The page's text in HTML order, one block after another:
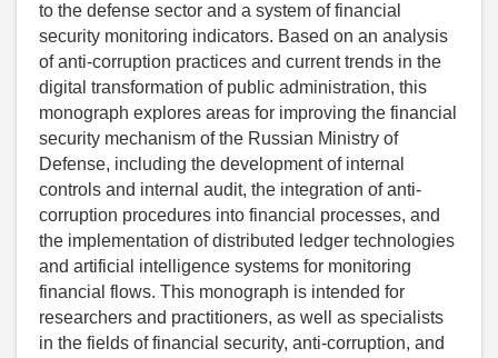
to the defense sector and a system of financial
security monitoring indicators. Based on an analysis
of anti-corruption practices and current trends in the
digital transformation of public administration, this
monograph explores areas for improving the financial
security mechanism of the Russian Ministry of
Defense, including the development of internal
controls and internal audit, the integration of anti-
corruption procedures into financial processes, and
the implementation of distributed ledger technologies
and artificial intelligence systems for monitoring
financial flows. This monograph is intended for
researchers and practitioners, as well as specialists
in the fields of financial security, anti-corruption, and